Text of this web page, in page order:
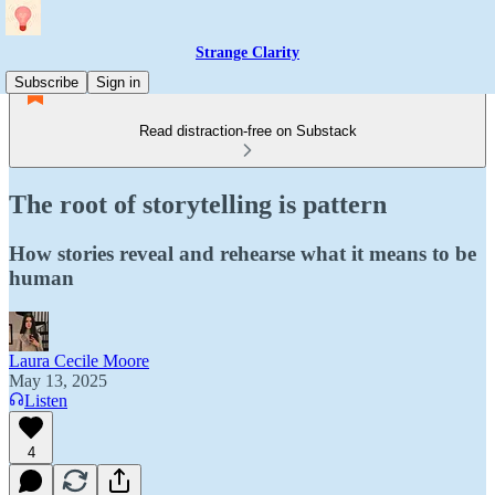
Strange Clarity
Subscribe
Sign in
Read distraction-free on Substack
The root of storytelling is pattern
How stories reveal and rehearse what it means to be
human
Laura Cecile Moore
May 13, 2025
Listen
4